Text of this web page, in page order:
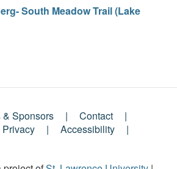
South Meadow Trail (Lake
& Sponsors
Contact
Privacy
Accessibility